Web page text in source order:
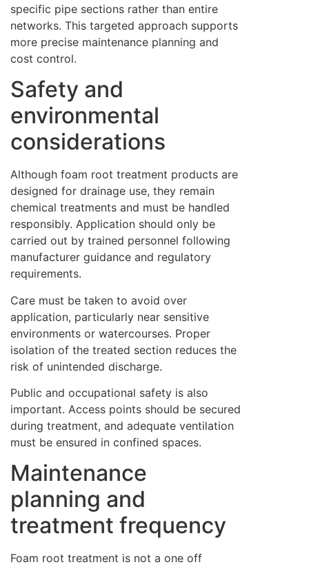
specific pipe sections rather than entire
networks. This targeted approach supports
more precise maintenance planning and
cost control.
Safety and
environmental
considerations
Although foam root treatment products are
designed for drainage use, they remain
chemical treatments and must be handled
responsibly. Application should only be
carried out by trained personnel following
manufacturer guidance and regulatory
requirements.
Care must be taken to avoid over
application, particularly near sensitive
environments or watercourses. Proper
isolation of the treated section reduces the
risk of unintended discharge.
Public and occupational safety is also
important. Access points should be secured
during treatment, and adequate ventilation
must be ensured in confined spaces.
Maintenance
planning and
treatment frequency
Foam root treatment is not a one off